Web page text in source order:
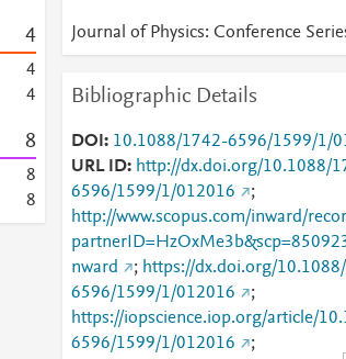
4
4
4
8
8
8
Journal of Physics: Conference
Bibliographic Details
DOI
10.1088/1742-6596/1599/1/
URL ID
http://dx.doi.org/10.1088/
6596/1599/1/012016
;
http://www.scopus.com/inward/
nward
; https://dx.doi.org/
6596/1599/1/012016
;
https://iopscience.iop.org/article/
6596/1599/1/012016
;